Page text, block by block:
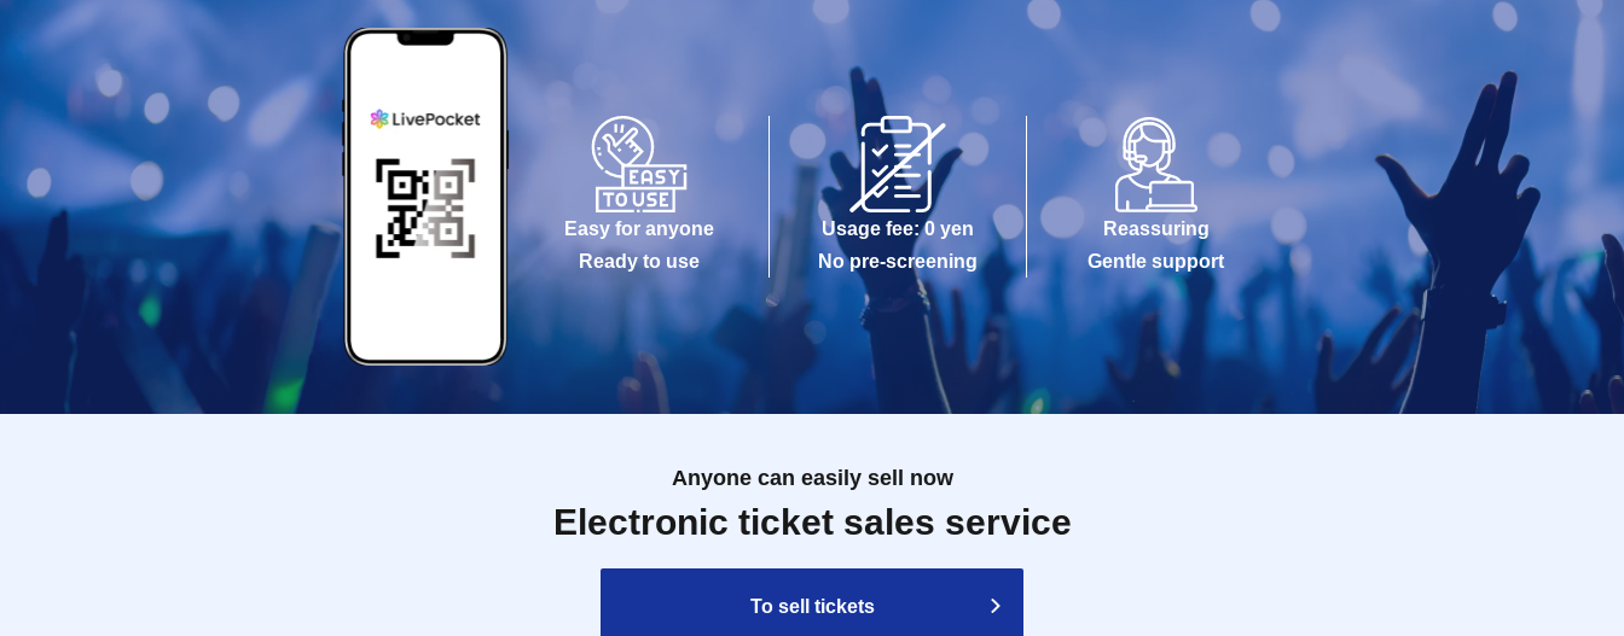
Easy for anyone
Ready to use
Usage fee: 0 yen
No pre-screening
Reassuring
Gentle support
Anyone can easily sell now
Electronic ticket sales service
To sell tickets